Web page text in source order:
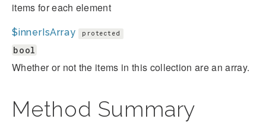
items for each element
$innerIsArray protected
bool
Whether or not the items in this collection are an array.
Method Summary